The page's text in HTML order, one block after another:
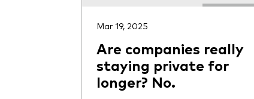
Mar 19, 2025
Are companies really
staying private for
longer? No.